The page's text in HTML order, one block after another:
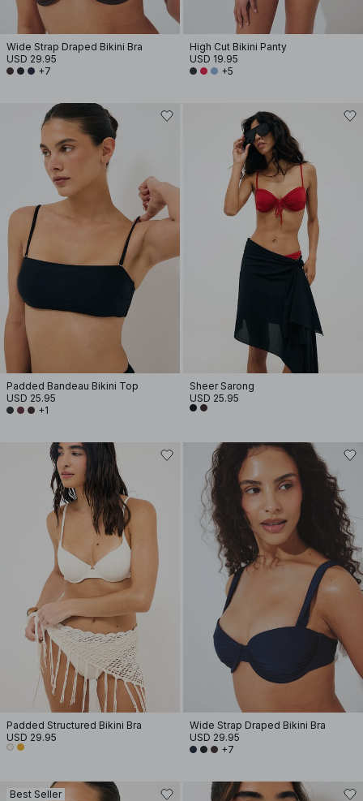
Wide Strap Draped Bikini Bra
USD 29.95
+7
High Cut Bikini Panty
USD 19.95
+5
Padded Bandeau Bikini Top
USD 25.95
+1
Sheer Sarong
USD 25.95
Padded Structured Bikini Bra
USD 29.95
Wide Strap Draped Bikini Bra
USD 29.95
+7
Best Seller